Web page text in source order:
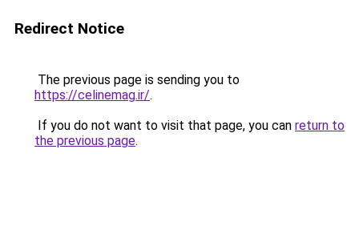
Redirect Notice
The previous page is sending you to
https://celinemag.ir/.
If you do not want to visit that page, you can return to
the previous page.